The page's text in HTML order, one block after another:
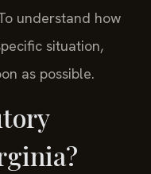
understand how
situation,
as possible.